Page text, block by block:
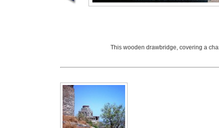
This wooden drawbridge, covering a